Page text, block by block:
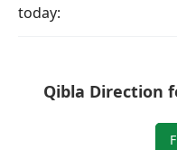
today:
Qibla Direction